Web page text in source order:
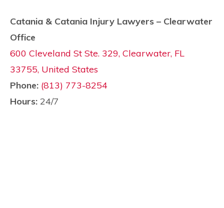
Catania & Catania Injury Lawyers – Clearwater
Office
600 Cleveland St Ste. 329, Clearwater, FL
33755, United States
Phone: (813) 773-8254
Hours: 24/7